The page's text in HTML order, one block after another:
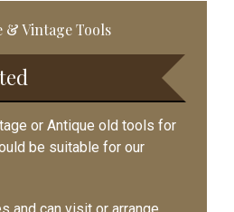
& Vintage Tools
or Antique old tools for
be suitable for our